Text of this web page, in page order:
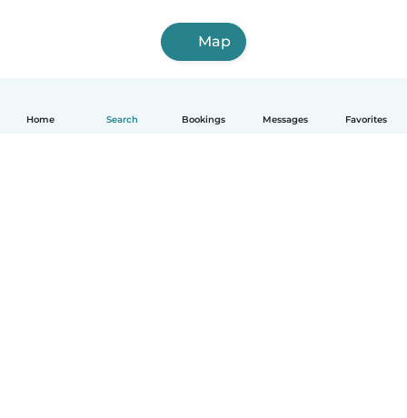
Home Search Bookings Messages Favorites
Map